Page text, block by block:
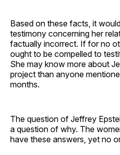
Based on these facts, it
testimony concerning her
factually incorrect. If for no
ought to be compelled to
She may know more about
project than anyone
months.
The question of Jeffrey
a question of why. The
have these answers, yet no